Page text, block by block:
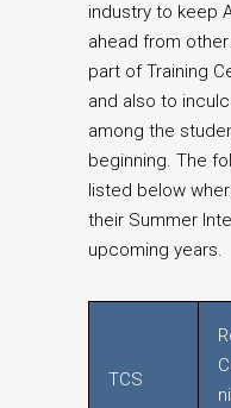
industry to keep
ahead from
part of Training
and also to
among the
beginning. The
listed below
their Summer
upcoming years.
TCS